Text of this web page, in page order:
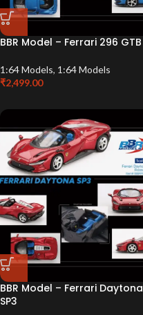
BBR Model – Ferrari 296 GTB
1:64 Models, 1:64 Models
₹2,499.00
BBR Model – Ferrari Daytona
SP3